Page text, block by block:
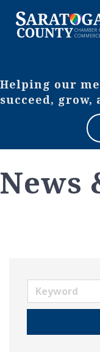
Helping our
succeed,
News